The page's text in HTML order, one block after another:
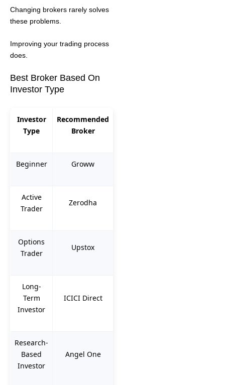
Changing brokers rarely solves
these problems.
Improving your trading process
does.
Best Broker Based On
Investor Type
Investor
Type
Recommended
Broker
Beginner Groww
Active
Trader
Zerodha
Options
Trader
Upstox
Long-
Term
Investor
ICICI Direct
Research-
Based
Investor
Angel One